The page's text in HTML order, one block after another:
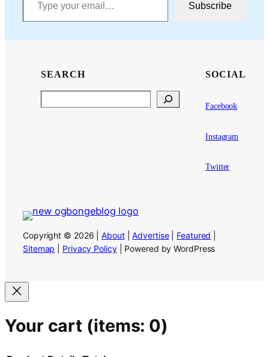
Subscribe
SEARCH SOCIAL
Facebook
Instagram
Twitter
Copyright © 2026 |About|Advertise| Featured
Sitemap
Privacy Policy| Powered by WordPress
Your cart (items: 0)